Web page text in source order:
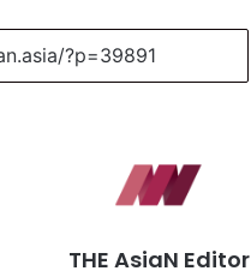
THE AsiaN Editor